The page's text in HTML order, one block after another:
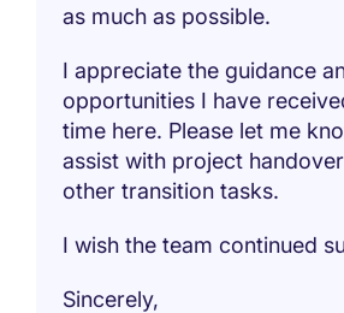
as much as possible.
I appreciate the guidance
opportunities I have
time here. Please let me
assist with project
other transition tasks.
I wish the team continued
Sincerely,